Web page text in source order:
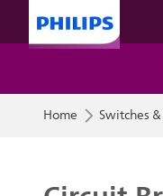
Home Switches